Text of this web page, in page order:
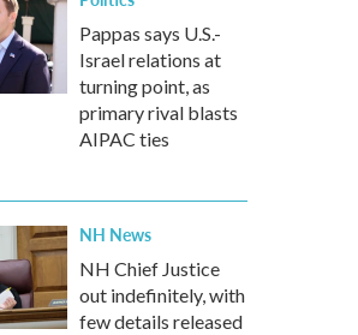
Pappas says U.S.-
Israel relations at
turning point, as
primary rival blasts
AIPAC ties
NH News
NH Chief Justice
out indefinitely, with
few details released